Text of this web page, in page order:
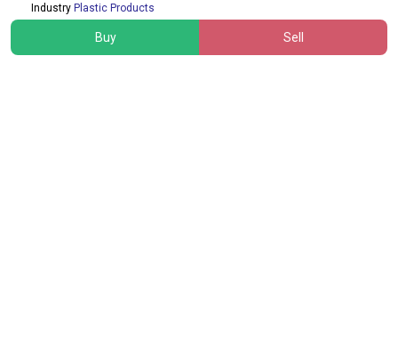
Industry Plastic Products
Buy Sell